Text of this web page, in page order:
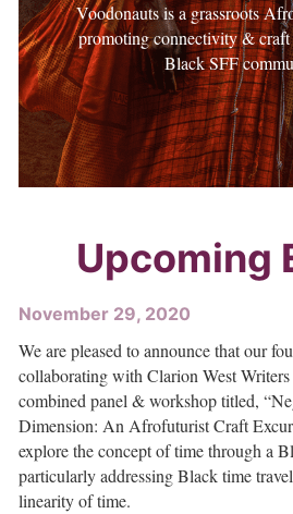
Voodonauts is a grassroots
promoting connectivity &
Black SFF
Upcoming
November 29, 2020
We are pleased to announce that our
collaborating with Clarion West
combined panel & workshop titled,
Dimension: An Afrofuturist Craft
explore the concept of time through a
particularly addressing Black time
linearity of time.